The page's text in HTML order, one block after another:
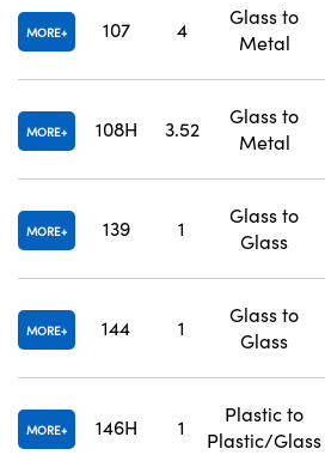
MORE 107 4
Glass to
Metal
MORE 108H 3.52
Glass to
Metal
MORE 139 1
Glass to
Glass
MORE 144 1
Glass to
Glass
MORE 146H 1
Plastic to
Plastic/Glass